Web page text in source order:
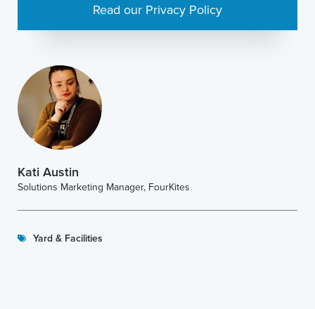
Kati Austin
Solutions Marketing Manager, FourKites
Yard & Facilities
Read our Privacy Policy